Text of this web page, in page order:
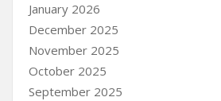
January 2026
December 2025
November 2025
October 2025
September 2025